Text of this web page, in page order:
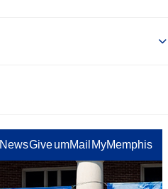
NewsGiveumMail MyMemphis